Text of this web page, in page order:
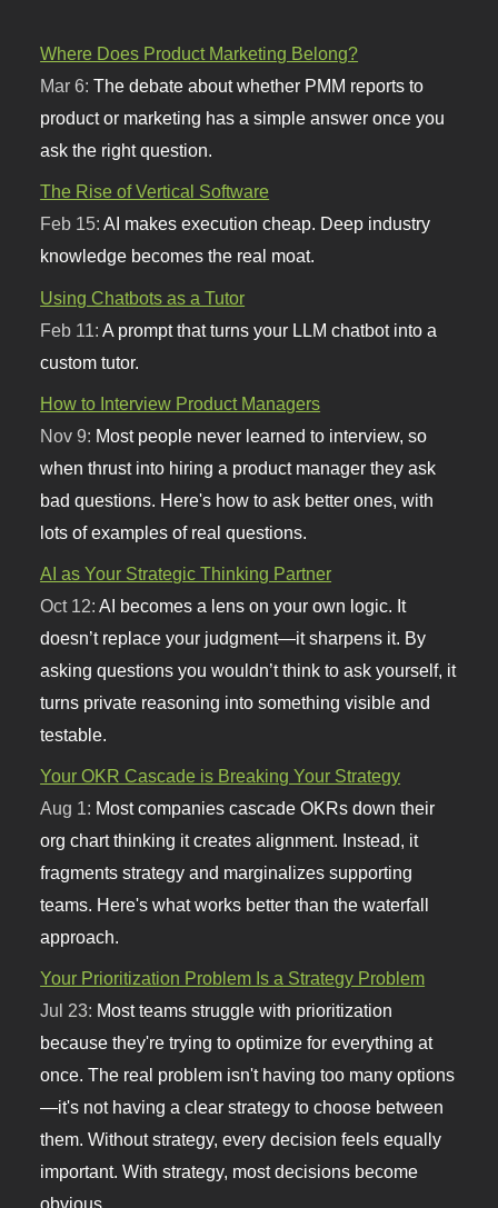
Where Does Product Marketing Belong?
Mar 6:The debate about whether PMM reports to
product or marketing has a simple answer once you
ask the right question.
The Rise of Vertical Software
Feb 15:AI makes execution cheap. Deep industry
knowledge becomes the real moat.
Using Chatbots as a Tutor
Feb 11: A prompt that turns your LLM chatbot into a
custom tutor.
How to Interview Product Managers
Nov 9: Most people never learned to interview, so
when thrust into hiring a product manager they ask
bad questions. Here's how to ask better ones, with
lots of examples of real questions.
AI as Your Strategic Thinking Partner
Oct 12:AI becomes a lens on your own logic. It
doesn’t replace your judgment—it sharpens it. By
asking questions you wouldn’t think to ask yourself, it
turns private reasoning into something visible and
testable.
Your OKR Cascade is Breaking Your Strategy
Aug 1: Most companies cascade OKRs down their
org chart thinking it creates alignment. Instead, it
fragments strategy and marginalizes supporting
teams. Here's what works better than the waterfall
approach.
Your Prioritization Problem Is a Strategy Problem
Jul 23: Most teams struggle with prioritization
because they're trying to optimize for everything at
once. The real problem isn't having too many options
—it's not having a clear strategy to choose between
them. Without strategy, every decision feels equally
important. With strategy, most decisions become
obvious.